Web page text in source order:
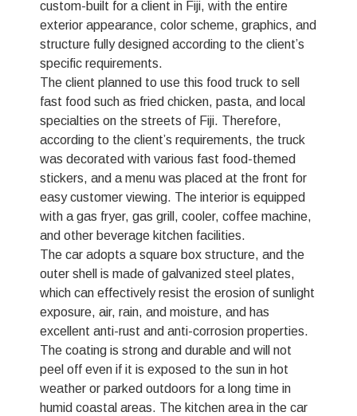
custom-built for a client in Fiji, with the entire
exterior appearance, color scheme, graphics, and
structure fully designed according to the client’s
specific requirements.
The client planned to use this food truck to sell
fast food such as fried chicken, pasta, and local
specialties on the streets of Fiji. Therefore,
according to the client’s requirements, the truck
was decorated with various fast food-themed
stickers, and a menu was placed at the front for
easy customer viewing. The interior is equipped
with a gas fryer, gas grill, cooler, coffee machine,
and other beverage kitchen facilities.
The car adopts a square box structure, and the
outer shell is made of galvanized steel plates,
which can effectively resist the erosion of sunlight
exposure, air, rain, and moisture, and has
excellent anti-rust and anti-corrosion properties.
The coating is strong and durable and will not
peel off even if it is exposed to the sun in hot
weather or parked outdoors for a long time in
humid coastal areas. The kitchen area in the car